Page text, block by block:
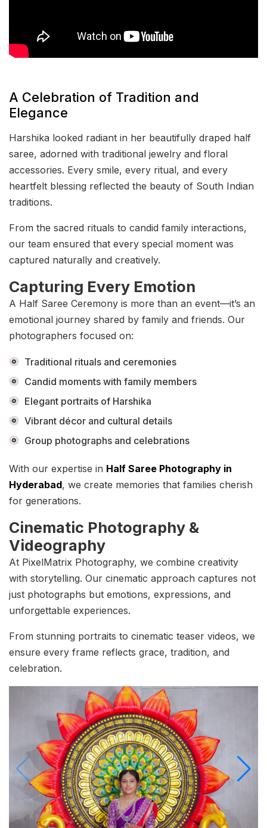
A Celebration of Tradition and
Elegance
Harshika looked radiant in her beautifully draped half
saree, adorned with traditional jewelry and floral
accessories. Every smile, every ritual, and every
heartfelt blessing reflected the beauty of South Indian
traditions.
From the sacred rituals to candid family interactions,
our team ensured that every special moment was
captured naturally and creatively.
Capturing Every Emotion
A Half Saree Ceremony is more than an event—it’s an
emotional journey shared by family and friends. Our
photographers focused on:
Traditional rituals and ceremonies
Candid moments with family members
Elegant portraits of Harshika
Vibrant décor and cultural details
Group photographs and celebrations
With our expertise in Half Saree Photography in
Hyderabad, we create memories that families cherish
for generations.
Cinematic Photography &
Videography
At PixelMatrix Photography, we combine creativity
with storytelling. Our cinematic approach captures not
just photographs but emotions, expressions, and
unforgettable experiences.
From stunning portraits to cinematic teaser videos, we
ensure every frame reflects grace, tradition, and
celebration.